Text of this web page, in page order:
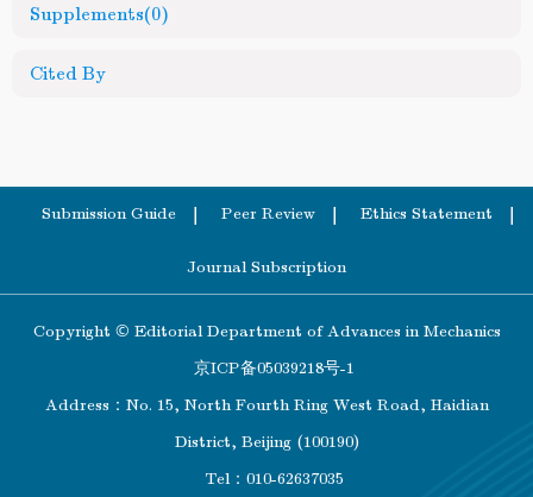
Supplements(0)
Cited By
Submission Guide Peer Review Ethics Statement
Journal Subscription
Copyright © Editorial Department of Advances in Mechanics
京ICP备05039218号-1
Address：No. 15, North Fourth Ring West Road, Haidian
District, Beijing (100190)
Tel：010-62637035